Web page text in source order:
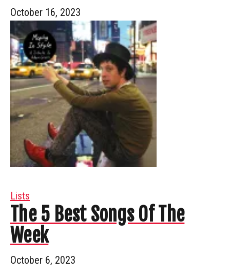
October 16, 2023
Lists
The 5 Best Songs Of The
Week
October 6, 2023